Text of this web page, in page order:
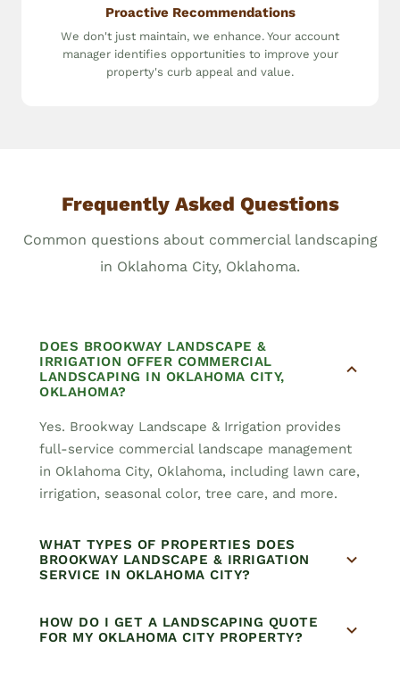
Proactive Recommendations
We don't just maintain, we enhance. Your account
manager identifies opportunities to improve your
property's curb appeal and value.
Frequently Asked Questions
Common questions about commercial landscaping
in Oklahoma City, Oklahoma.
DOES BROOKWAY LANDSCAPE &
IRRIGATION OFFER COMMERCIAL
LANDSCAPING IN OKLAHOMA CITY,
OKLAHOMA?
Yes. Brookway Landscape & Irrigation provides
full-service commercial landscape management
in Oklahoma City, Oklahoma, including lawn care,
irrigation, seasonal color, tree care, and more.
WHAT TYPES OF PROPERTIES DOES
BROOKWAY LANDSCAPE & IRRIGATION
SERVICE IN OKLAHOMA CITY?
HOW DO I GET A LANDSCAPING QUOTE
FOR MY OKLAHOMA CITY PROPERTY?